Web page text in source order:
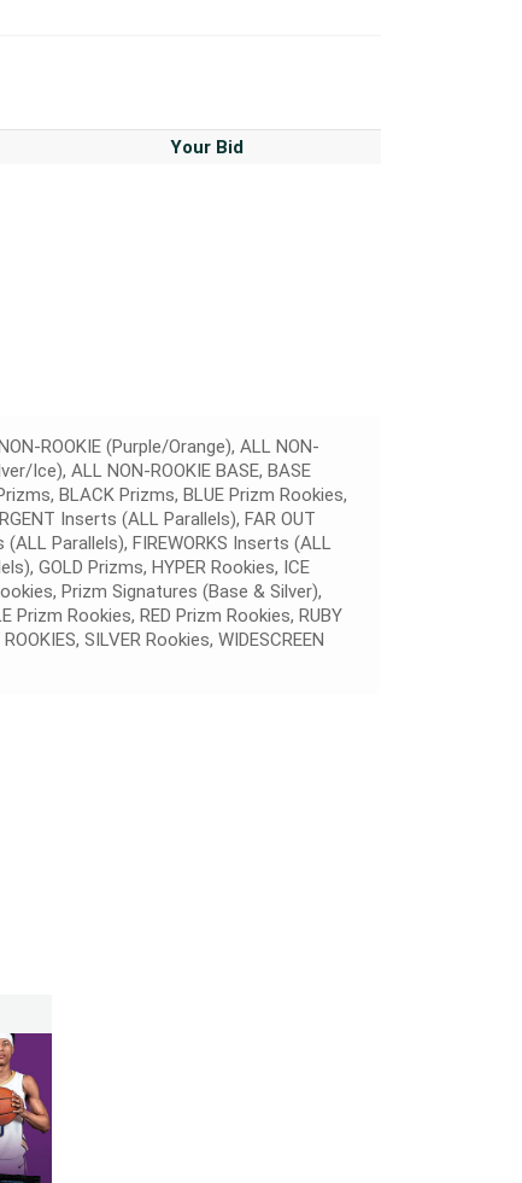
Your Bid
ROOKIE (Purple/Orange), ALL NON-
Ice), ALL NON-ROOKIE BASE, BASE
BLACK Prizms, BLUE Prizm Rookies,
Inserts (ALL Parallels), FAR OUT
Parallels), FIREWORKS Inserts (ALL
GOLD Prizms, HYPER Rookies, ICE
Prizm Signatures (Base & Silver),
Prizm Rookies, RED Prizm Rookies, RUBY
SILVER Rookies, WIDESCREEN